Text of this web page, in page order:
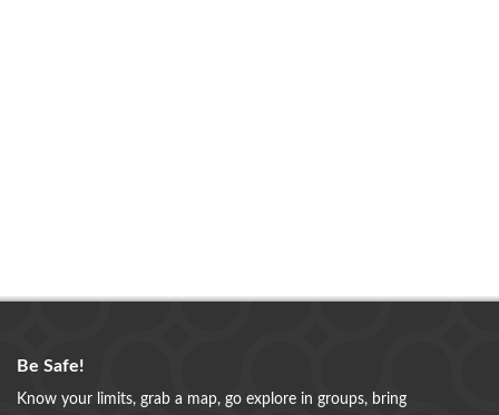
Be Safe!
Know your limits, grab a map, go explore in groups, bring